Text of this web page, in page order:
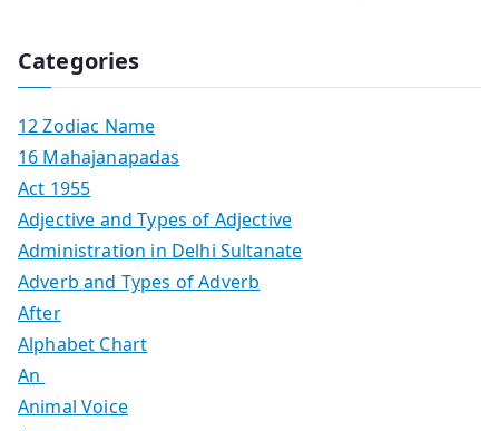
Categories
12 Zodiac Name
16 Mahajanapadas
Act 1955
Adjective and Types of Adjective
Administration in Delhi Sultanate
Adverb and Types of Adverb
After
Alphabet Chart
An
Animal Voice